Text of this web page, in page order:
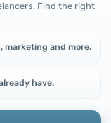
Find the right
marketing and more.
have.
make the site